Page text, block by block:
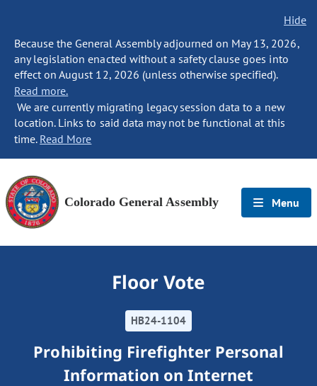
Hide
Because the General Assembly adjourned on May 13, 2026,
any legislation enacted without a safety clause goes into
effect on August 12, 2026 (unless otherwise specified).
Read more.
We are currently migrating legacy session data to a new
location. Links to said data may not be functional at this
time. Read More
Colorado General Assembly Menu
Floor Vote
HB24-1104
Prohibiting Firefighter Personal
Information on Internet